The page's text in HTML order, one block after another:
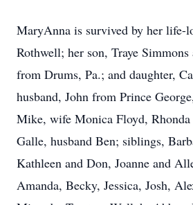
MaryAnna is survived by her life-
Rothwell; her son, Traye
from Drums, Pa.; and daughter,
husband, John from Prince
Mike, wife Monica Floyd,
Galle, husband Ben; siblings,
Kathleen and Don, Joanne and
Amanda, Becky, Jessica, Josh,